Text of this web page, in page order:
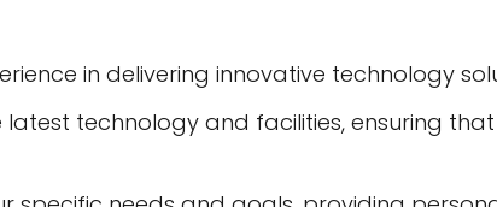
in delivering innovative technology
technology and facilities, ensuring